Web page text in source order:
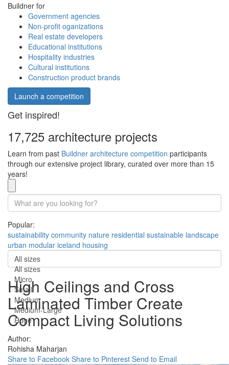
Buildner for
Government agencies
Non-profit oganizations
Real estate developers
Educational institutions
Hospitality industries
Cultural institutions
Construction product brands
Launch a competition
Get inspired!
17,725 architecture projects
Learn from past Buildner architecture competition participants
through our extensive project library, curated over more than 15
years!
Popular:
sustainability community nature residential sustainable landscape
urban modular iceland housing
All sizes
All sizes
Micro
Small
Medium
Medium-Large
Huge
High Ceilings and Cross
Laminated Timber Create
Compact Living Solutions
Author:
Rohisha Maharjan
Share to Facebook Share to Pinterest Send to Email